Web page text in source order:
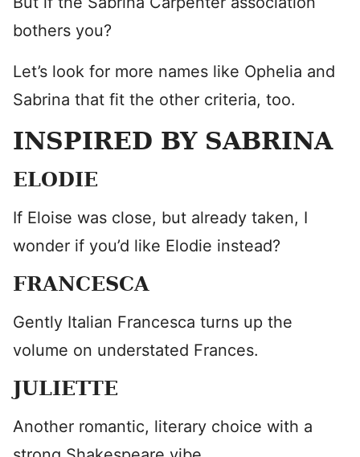
bothers you?
Let’s look for more names like Ophelia and
Sabrina that fit the other criteria, too.
INSPIRED BY SABRINA
ELODIE
If Eloise was close, but already taken, I
wonder if you’d like Elodie instead?
FRANCESCA
Gently Italian Francesca turns up the
volume on understated Frances.
JULIETTE
Another romantic, literary choice with a